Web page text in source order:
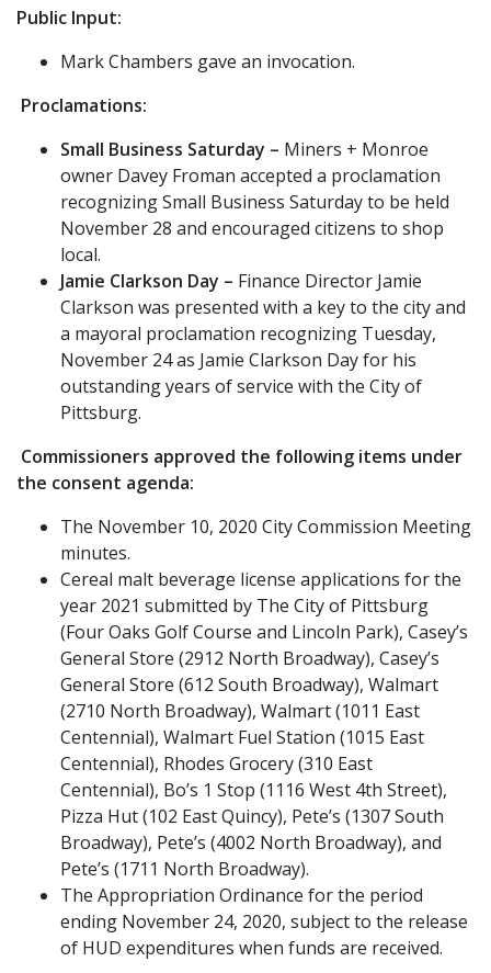
Public Input:
Mark Chambers gave an invocation.
Proclamations:
Small Business Saturday – Miners + Monroe
owner Davey Froman accepted a proclamation
recognizing Small Business Saturday to be held
November 28 and encouraged citizens to shop
local.
Jamie Clarkson Day – Finance Director Jamie
Clarkson was presented with a key to the city and
a mayoral proclamation recognizing Tuesday,
November 24 as Jamie Clarkson Day for his
outstanding years of service with the City of
Pittsburg.
Commissioners approved the following items under
the consent agenda:
The November 10, 2020 City Commission Meeting
minutes.
Cereal malt beverage license applications for the
year 2021 submitted by The City of Pittsburg
(Four Oaks Golf Course and Lincoln Park), Casey’s
General Store (2912 North Broadway), Casey’s
General Store (612 South Broadway), Walmart
(2710 North Broadway), Walmart (1011 East
Centennial), Walmart Fuel Station (1015 East
Centennial), Rhodes Grocery (310 East
Centennial), Bo’s 1 Stop (1116 West 4th Street),
Pizza Hut (102 East Quincy), Pete’s (1307 South
Broadway), Pete’s (4002 North Broadway), and
Pete’s (1711 North Broadway).
The Appropriation Ordinance for the period
ending November 24, 2020, subject to the release
of HUD expenditures when funds are received.